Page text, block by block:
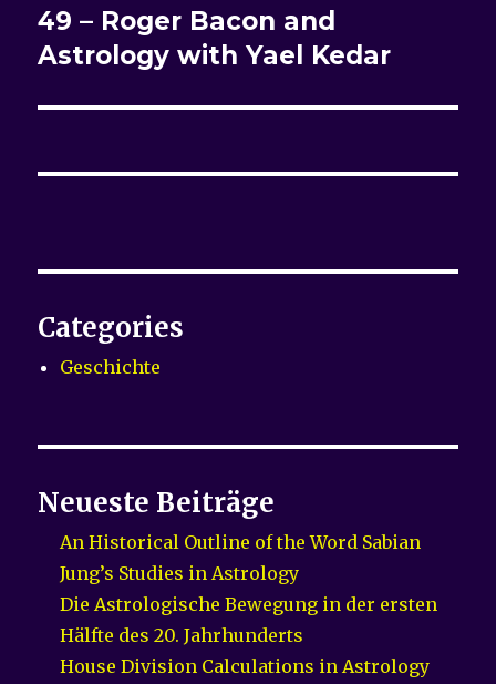
Nächster
Beitrag:
49 – Roger Bacon and
Astrology with Yael Kedar
Categories
Geschichte
Neueste Beiträge
An Historical Outline of the Word Sabian
Jung’s Studies in Astrology
Die Astrologische Bewegung in der ersten
Hälfte des 20. Jahrhunderts
House Division Calculations in Astrology